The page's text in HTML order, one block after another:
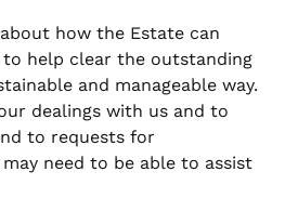
how the Estate can
help clear the outstanding
and manageable way.
dealings with us and to
to requests for
need to be able to assist